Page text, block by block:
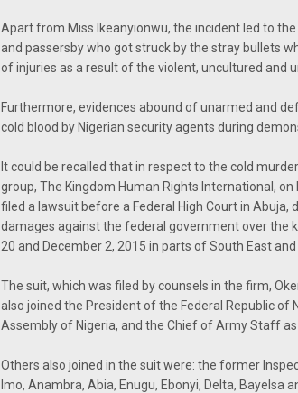
Apart from Miss Ikeanyionwu, the incident led to
and passersby who got struck by the stray bullets
of injuries as a result of the violent, uncultured and
Furthermore, evidences abound of unarmed and
cold blood by Nigerian security agents during
It could be recalled that in respect to the cold
group, The Kingdom Human Rights International,
filed a lawsuit before a Federal High Court in
damages against the federal government over the
20 and December 2, 2015 in parts of South East
The suit, which was filed by counsels in the firm,
also joined the President of the Federal Republic of
Assembly of Nigeria, and the Chief of Army Staff as
Others also joined in the suit were: the former
Imo, Anambra, Abia, Enugu, Ebonyi, Delta, Bayelsa